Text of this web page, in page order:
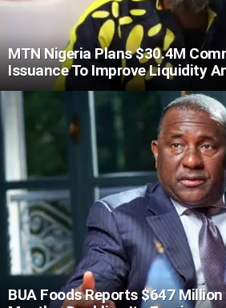
MTN Nigeria Plans $30.4M
Issuance To Improve Liquidity
BUA Foods Reports $647 Million